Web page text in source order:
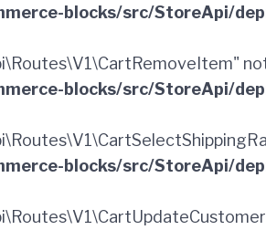
blocks/src/StoreApi/
blocks/src/StoreApi/
blocks/src/StoreApi/